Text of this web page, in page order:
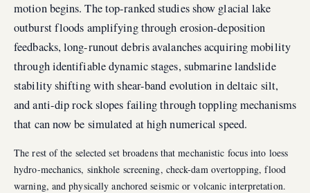
motion begins. The top-ranked studies show glacial lake
outburst floods amplifying through erosion-deposition
feedbacks, long-runout debris avalanches acquiring mobility
through identifiable dynamic stages, submarine landslide
stability shifting with shear-band evolution in deltaic silt,
and anti-dip rock slopes failing through toppling mechanisms
that can now be simulated at high numerical speed.
The rest of the selected set broadens that mechanistic focus into loess
hydro-mechanics, sinkhole screening, check-dam overtopping, flood
warning, and physically anchored seismic or volcanic interpretation.